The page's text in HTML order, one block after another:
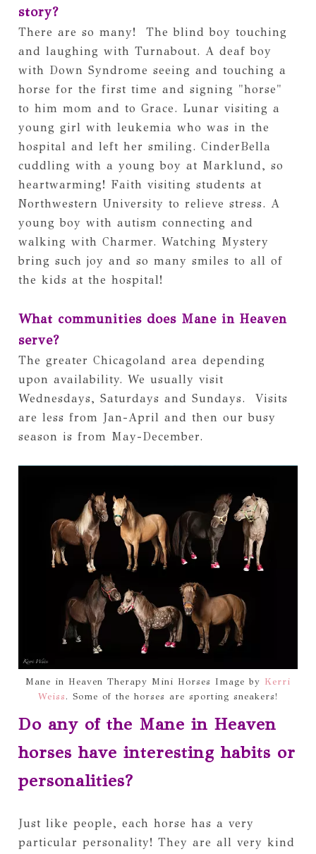
story?
There are so many!  The blind boy touching
and laughing with Turnabout. A deaf boy
with Down Syndrome seeing and touching a
horse for the first time and signing "horse"
to him mom and to Grace. Lunar visiting a
young girl with leukemia who was in the
hospital and left her smiling. CinderBella
cuddling with a young boy at Marklund, so
heartwarming! Faith visiting students at
Northwestern University to relieve stress. A
young boy with autism connecting and
walking with Charmer. Watching Mystery
bring such joy and so many smiles to all of
the kids at the hospital!
What communities does Mane in Heaven
serve?
The greater Chicagoland area depending
upon availability. We usually visit
Wednesdays, Saturdays and Sundays.  Visits
are less from Jan-April and then our busy
season is from May-December.
Mane in Heaven Therapy Mini Horses Image by Kerri
Weiss. Some of the horses are sporting sneakers!
Do any of the Mane in Heaven
horses have interesting habits or
personalities?
Just like people, each horse has a very
particular personality! They are all very kind